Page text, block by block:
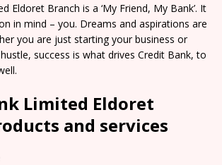
Eldoret Branch is a ‘My Friend, My Bank’. It
in mind – you. Dreams and aspirations are
you are just starting your business or
success is what drives Credit Bank, to
Limited Eldoret
and services